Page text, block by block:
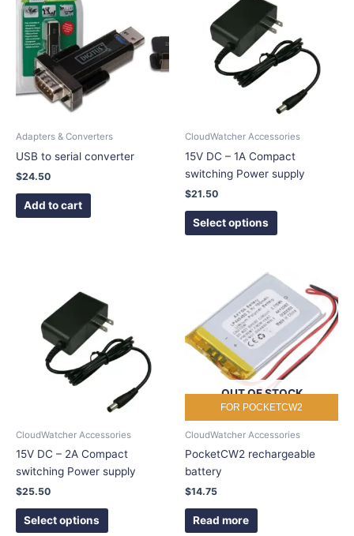
Adapters & Converters
USB to serial converter
$24.50
Add to cart
CloudWatcher Accessories
15V DC – 1A Compact
switching Power supply
$21.50
Select options
has
multiple
variants.
The
options
may
be
chosen
on
the
CloudWatcher Accessories
15V DC – 2A Compact
switching Power supply
$25.50
Select options
has
multiple
variants.
The
options
may
be
chosen
on
the
FOR POCKETCW2
OUT OF STOCK
CloudWatcher Accessories
PocketCW2 rechargeable
battery
$14.75
Read more